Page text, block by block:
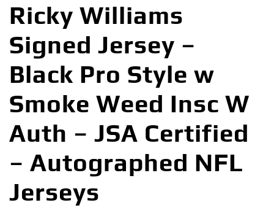
Ricky Williams
Signed Jersey –
Black Pro Style w
Smoke Weed Insc W
Auth – JSA Certified
– Autographed NFL
Jerseys